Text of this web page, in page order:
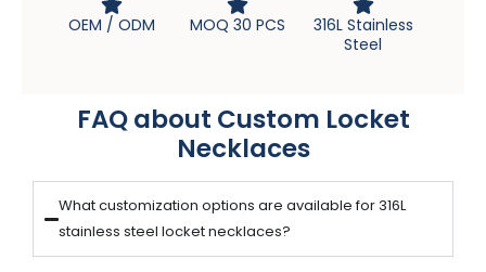
OEM / ODM MOQ 30 PCS
316L Stainless
Steel
FAQ about Custom Locket
Necklaces
What customization options are available for 316L
stainless steel locket necklaces?